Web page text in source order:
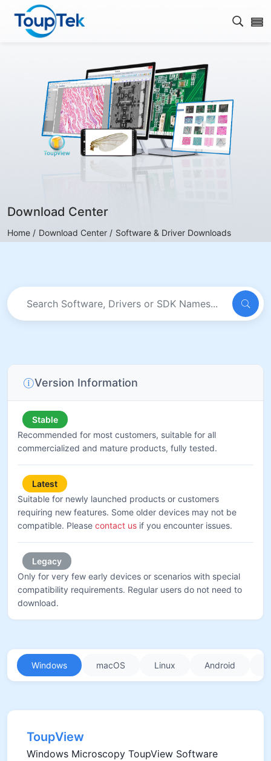
Open
Download Center
Home / Download Center / Software & Driver Downloads
Version Information
Stable
Recommended for most customers, suitable for all
commercialized and mature products, fully tested.
Latest
Suitable for newly launched products or customers
requiring new features. Some older devices may not be
compatible. Please contact us if you encounter issues.
Legacy
Only for very few early devices or scenarios with special
compatibility requirements. Regular users do not need to
download.
Windows macOS Linux Android
ToupView
Windows Microscopy ToupView Software